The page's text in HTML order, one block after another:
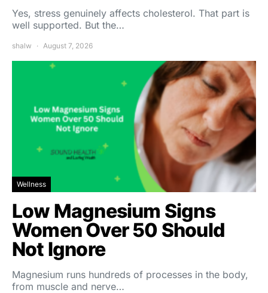
Yes, stress genuinely affects cholesterol. That part is
well supported. But the…
shalw August 7, 2026
Wellness
Low Magnesium Signs
Women Over 50 Should
Not Ignore
Magnesium runs hundreds of processes in the body,
from muscle and nerve…